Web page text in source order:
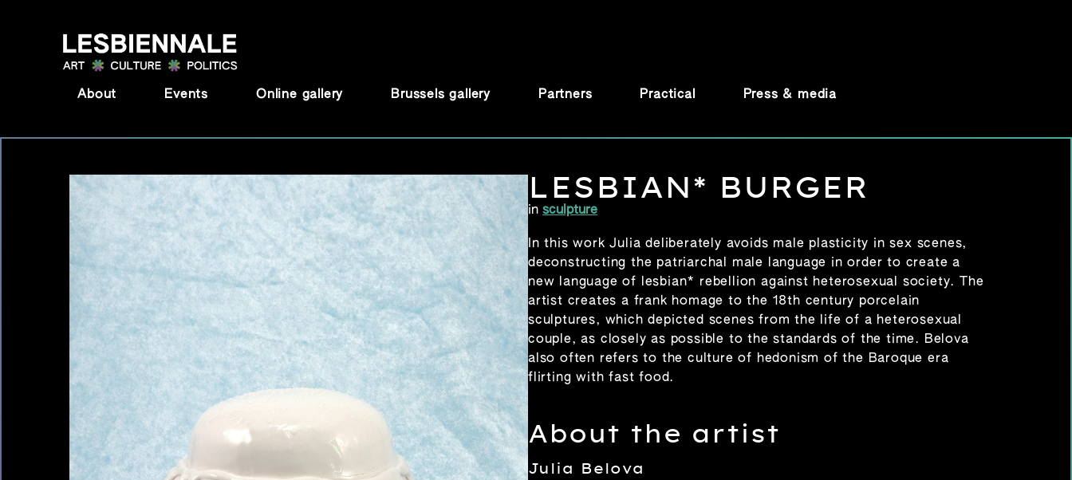
About Events Online gallery Brussels gallery Partners Practical Press & media
LESBIAN* BURGER
in sculpture
In this work Julia deliberately avoids male plasticity in sex scenes,
deconstructing the patriarchal male language in order to create a
new language of lesbian* rebellion against heterosexual society. The
artist creates a frank homage to the 18th century porcelain
sculptures, which depicted scenes from the life of a heterosexual
couple, as closely as possible to the standards of the time. Belova
also often refers to the culture of hedonism of the Baroque era
flirting with fast food.
About the artist
Julia Belova